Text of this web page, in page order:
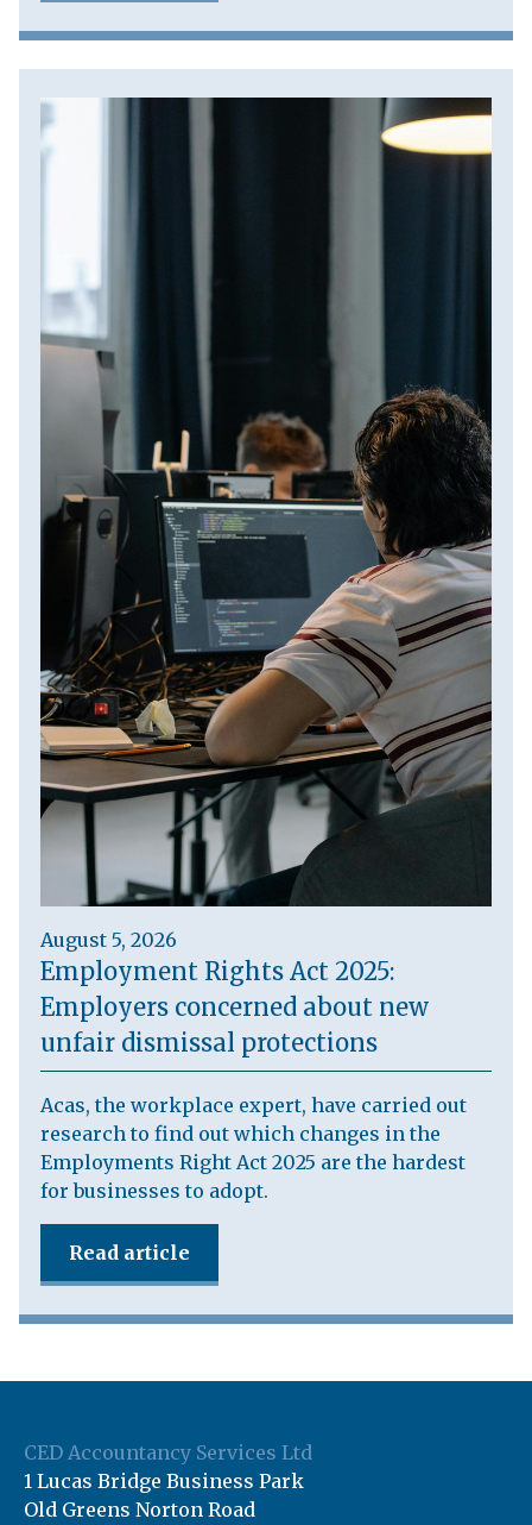
August 5, 2026
Employment Rights Act 2025:
Employers concerned about new
unfair dismissal protections
Acas, the workplace expert, have carried out
research to find out which changes in the
Employments Right Act 2025 are the hardest
for businesses to adopt.
Read article
CED Accountancy Services Ltd
1 Lucas Bridge Business Park
Old Greens Norton Road